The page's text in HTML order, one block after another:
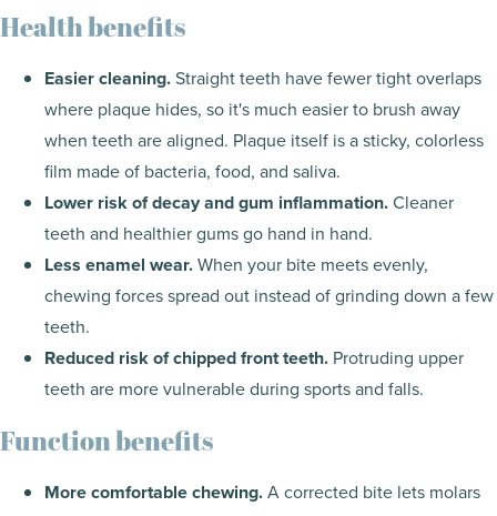
Health benefits
Easier cleaning.Straight teeth have fewer tight overlaps
where plaque hides, so it's much easier to brush away
when teeth are aligned. Plaque itself is a sticky, colorless
film made of bacteria, food, and saliva.
Lower risk of decay and gum inflammation.Cleaner
teeth and healthier gums go hand in hand.
Less enamel wear.When your bite meets evenly,
chewing forces spread out instead of grinding down a few
teeth.
Reduced risk of chipped front teeth. Protruding upper
teeth are more vulnerable during sports and falls.
Function benefits
More comfortable chewing.A corrected bite lets molars